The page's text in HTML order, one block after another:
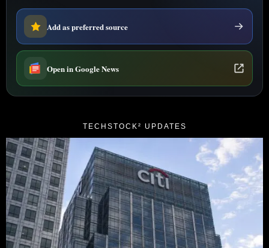
Add as preferred source
Open in Google News
TECHSTOCK² UPDATES